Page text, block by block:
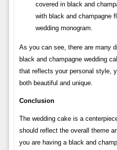
covered in black and
with black and champagne
wedding monogram.
As you can see, there are many
black and champagne wedding
that reflects your personal style,
both beautiful and unique.
Conclusion
The wedding cake is a
should reflect the overall theme
you are having a black and